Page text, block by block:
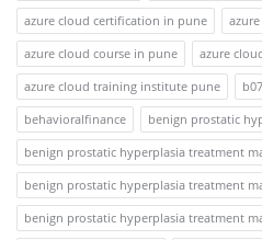
azure cloud certification in pune
azure cloud course in pune
azure
azure cloud training institute pune
behavioralfinance
benign prostatic
benign prostatic hyperplasia treatment
benign prostatic hyperplasia treatment
benign prostatic hyperplasia treatment